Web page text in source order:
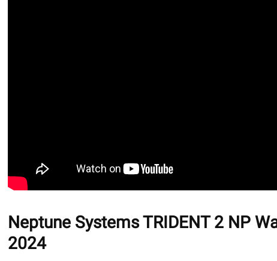
Neptune Systems TRIDENT 2 NP
2024